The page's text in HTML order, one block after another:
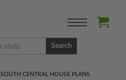
Search
SOUTH CENTRAL HOUSE PLANS